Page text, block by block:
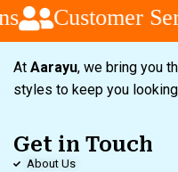
Customer
At Aarayu, we bring you
styles to keep you
Get in Touch
About Us